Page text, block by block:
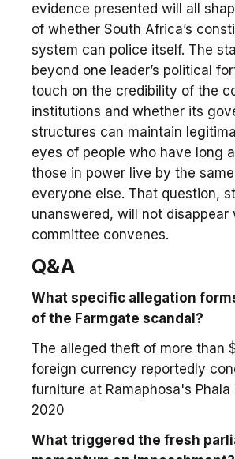
evidence presented will all
of whether South Africa’s
system can police itself. The
beyond one leader’s political
touch on the credibility of the
institutions and whether its
structures can maintain
eyes of people who have long
those in power live by the
everyone else. That question,
unanswered, will not disappear
committee convenes.
Q&A
What specific allegation
of the Farmgate scandal?
The alleged theft of more than
foreign currency reportedly
furniture at Ramaphosa's Phala
2020
What triggered the fresh